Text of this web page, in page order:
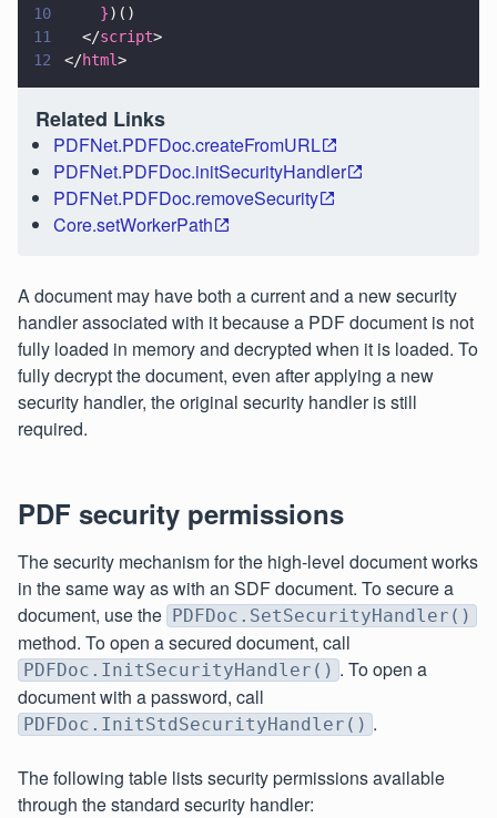
10
    }
)()
11
  </
script>
12
</html>
Related Links
PDFNet.PDFDoc.createFromURL
PDFNet.PDFDoc.initSecurityHandler
PDFNet.PDFDoc.removeSecurity
Core.setWorkerPath
A document may have both a current and a new security
handler associated with it because a PDF document is not
fully loaded in memory and decrypted when it is loaded. To
fully decrypt the document, even after applying a new
security handler, the original security handler is still
required.
PDF security permissions
The security mechanism for the high-level document works
in the same way as with an SDF document. To secure a
document, use the PDFDoc.SetSecurityHandler()
method. To open a secured document, call
PDFDoc.InitSecurityHandler() . To open a
document with a password, call
PDFDoc.InitStdSecurityHandler() .
The following table lists security permissions available
through the standard security handler: